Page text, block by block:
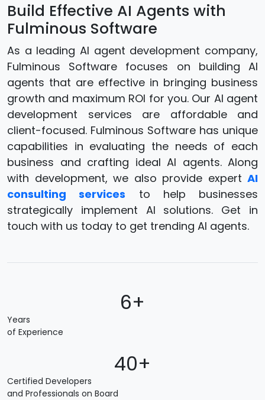
Build Effective AI Agents with
Fulminous Software
As a leading AI agent development company,
Fulminous Software focuses on building AI
agents that are effective in bringing business
growth and maximum ROI for you. Our AI agent
development services are affordable and
client-focused. Fulminous Software has unique
capabilities in evaluating the needs of each
business and crafting ideal AI agents. Along
with development, we also provide expert AI
consulting services to help businesses
strategically implement AI solutions. Get in
touch with us today to get trending AI agents.
6+
Years
of Experience
40+
Certified Developers
and Professionals on Board